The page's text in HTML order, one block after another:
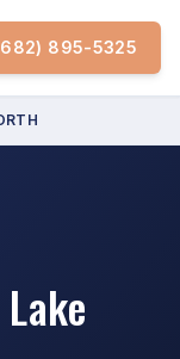
895-5325